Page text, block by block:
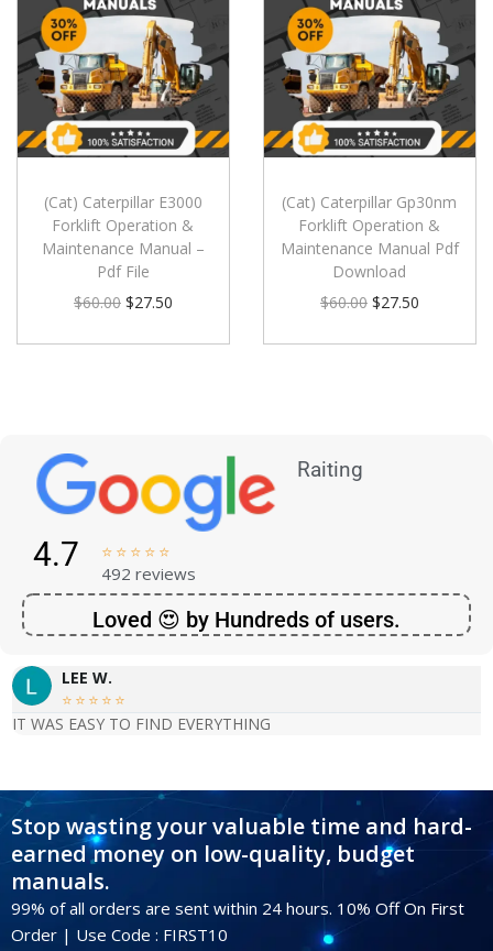
(Cat) Caterpillar E3000
Forklift Operation &
Maintenance Manual –
Pdf File
$60.00 $27.50
(Cat) Caterpillar Gp30nm
Forklift Operation &
Maintenance Manual Pdf
Download
$60.00 $27.50
Raiting
4.7     
492 reviews
Loved 😍 by Hundreds of users.
LEE W.
    
IT WAS EASY TO FIND EVERYTHING
Stop wasting your valuable time and hard-
earned money on low-quality, budget
manuals.
99% of all orders are sent within 24 hours. 10% Off On First
Order | Use Code : FIRST10